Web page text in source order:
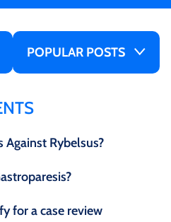
POPULAR POSTS
Against Rybelsus?
for a case review